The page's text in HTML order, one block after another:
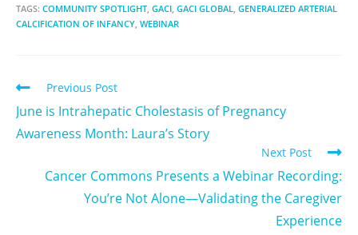
TAGS: COMMUNITY SPOTLIGHT GACI GACI GLOBAL GENERALIZED ARTERIAL
CALCIFICATION OF INFANCY WEBINAR
Previous Post
June is Intrahepatic Cholestasis of Pregnancy
Awareness Month: Laura’s Story
Next Post
Cancer Commons Presents a Webinar Recording:
You’re Not Alone—Validating the Caregiver
Experience